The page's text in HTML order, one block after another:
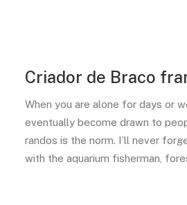
Criador de Braco
When you are alone for days or
eventually become drawn to
randos is the norm. I’ll never
with the aquarium fisherman,